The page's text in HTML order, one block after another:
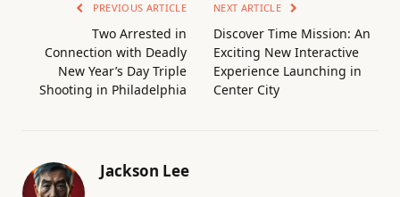
PREVIOUS ARTICLE
Two Arrested in
Connection with Deadly
New Year’s Day Triple
Shooting in Philadelphia
NEXT ARTICLE
Discover Time Mission: An
Exciting New Interactive
Experience Launching in
Center City
Jackson Lee